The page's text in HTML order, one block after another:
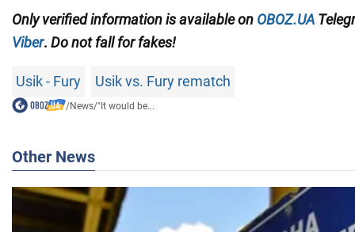
Only verified informationis available on OBOZ.UA
Viber. Do not fall for fakes!
Usik - Fury Usik vs. Fury rematch
/News/"It would be...
Other News